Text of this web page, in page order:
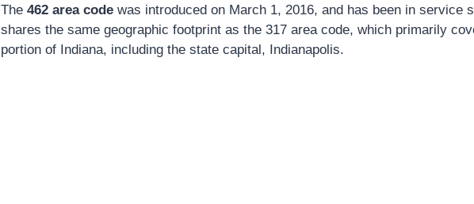
The 462 area code was introduced on March 1, 2016, and has been in service
shares the same geographic footprint as the 317 area code, which primarily
portion of Indiana, including the state capital, Indianapolis.